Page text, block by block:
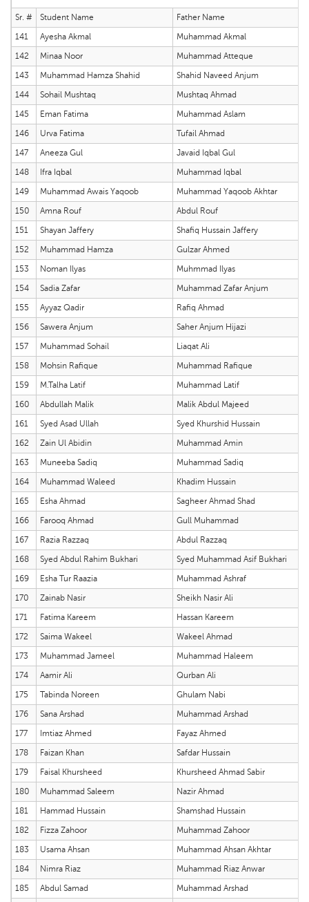
Sr. # Student Name Father Name
141
Ayesha Akmal Muhammad Akmal
142
Minaa Noor Muhammad Atteque
143
Muhammad Hamza Shahid Shahid Naveed Anjum
144
Sohail Mushtaq Mushtaq Ahmad
145
Eman Fatima Muhammad Aslam
146
Urva Fatima Tufail Ahmad
147
Aneeza Gul Javaid Iqbal Gul
148
Ifra Iqbal Muhammad Iqbal
149
Muhammad Awais Yaqoob Muhammad Yaqoob Akhtar
150
Amna Rouf Abdul Rouf
151
Shayan Jaffery Shafiq Hussain Jaffery
152
Muhammad Hamza Gulzar Ahmed
153
Noman Ilyas Muhmmad Ilyas
154
Sadia Zafar Muhammad Zafar Anjum
155
Ayyaz Qadir Rafiq Ahmad
156
Sawera Anjum Saher Anjum Hijazi
157
Muhammad Sohail Liaqat Ali
158
Mohsin Rafique Muhammad Rafique
159
M.Talha Latif Muhammad Latif
160
Abdullah Malik Malik Abdul Majeed
161
Syed Asad Ullah Syed Khurshid Hussain
162
Zain Ul Abidin Muhammad Amin
163
Muneeba Sadiq Muhammad Sadiq
164
Muhammad Waleed Khadim Hussain
165
Esha Ahmad Sagheer Ahmad Shad
166
Farooq Ahmad Gull Muhammad
167
Razia Razzaq Abdul Razzaq
168
Syed Abdul Rahim Bukhari Syed Muhammad Asif Bukhari
169
Esha Tur Raazia Muhammad Ashraf
170
Zainab Nasir Sheikh Nasir Ali
171
Fatima Kareem Hassan Kareem
172
Saima Wakeel Wakeel Ahmad
173
Muhammad Jameel Muhammad Haleem
174
Aamir Ali Qurban Ali
175
Tabinda Noreen Ghulam Nabi
176
Sana Arshad Muhammad Arshad
177
Imtiaz Ahmed Fayaz Ahmed
178
Faizan Khan Safdar Hussain
179
Faisal Khursheed Khursheed Ahmad Sabir
180
Muhammad Saleem Nazir Ahmad
181
Hammad Hussain Shamshad Hussain
182
Fizza Zahoor Muhammad Zahoor
183
Usama Ahsan Muhammad Ahsan Akhtar
184
Nimra Riaz Muhammad Riaz Anwar
185
Abdul Samad Muhammad Arshad